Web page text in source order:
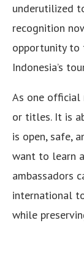
underutilized
recognition
opportunity to
Indonesia’s
As one official
or titles. It is
is open, safe,
want to learn
ambassadors
international
while